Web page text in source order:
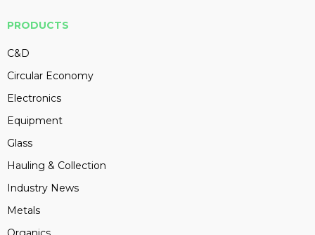
PRODUCTS
C&D
Circular Economy
Electronics
Equipment
Glass
Hauling & Collection
Industry News
Metals